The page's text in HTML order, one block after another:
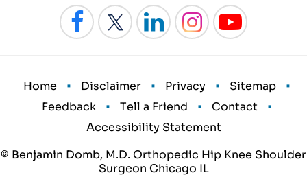
Home • Disclaimer • Privacy • Sitemap
•
Feedback
• Tell a Friend • Contact
•
Accessibility Statement
© Benjamin Domb, M.D. Orthopedic Hip Knee Shoulder
Surgeon Chicago IL